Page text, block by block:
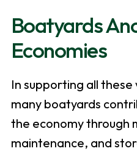
Boatyards
Economies
In supporting all these
many boatyards
the economy through
maintenance, and